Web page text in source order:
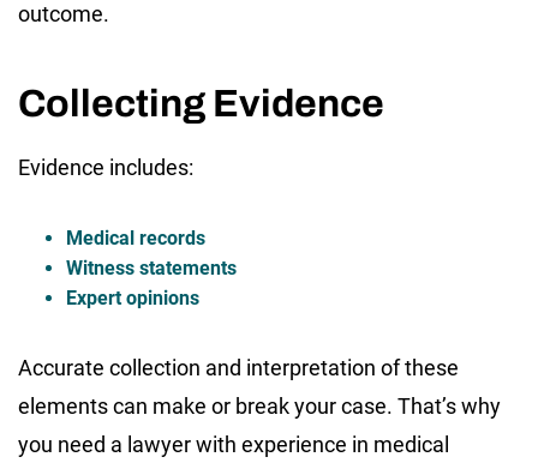
outcome.
Collecting Evidence
Evidence includes:
Medical records
Witness statements
Expert opinions
Accurate collection and interpretation of these
elements can make or break your case. That’s why
you need a lawyer with experience in medical